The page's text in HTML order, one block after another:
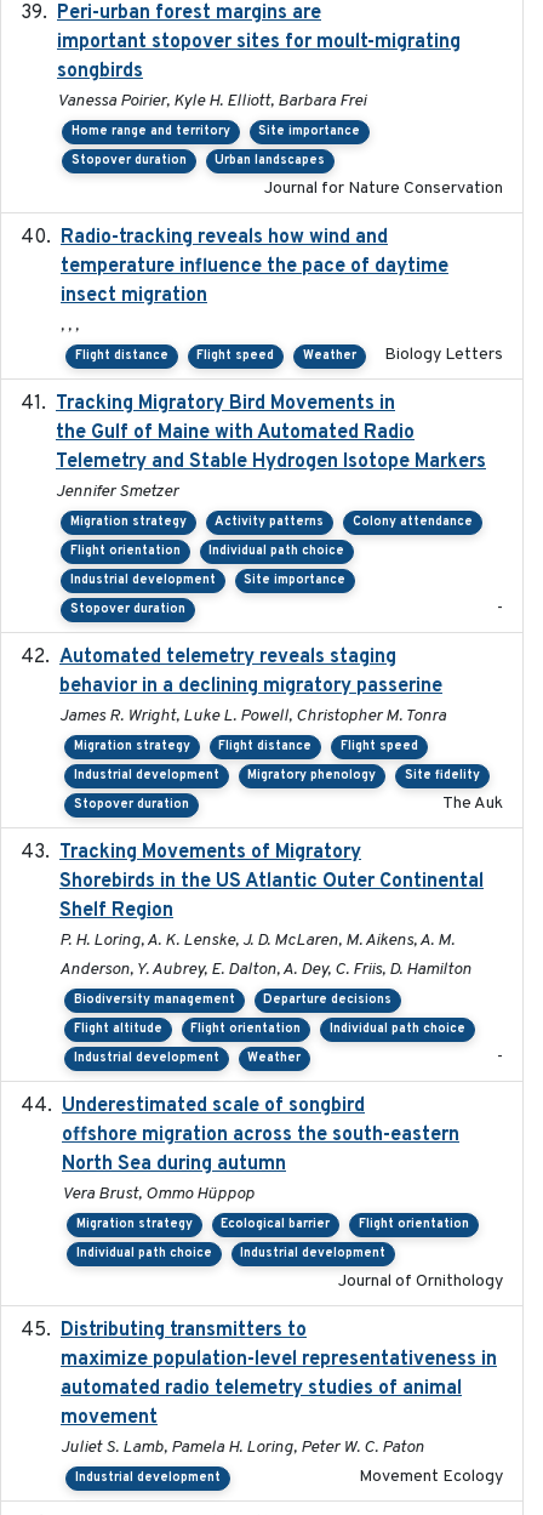
Peri-urban forest margins are
important stopover sites for moult-migrating
songbirds
Vanessa Poirier, Kyle H. Elliott, Barbara Frei
Home range and territory
Site importance
Stopover duration
Urban landscapes
Journal for Nature Conservation
Radio-tracking reveals how wind and
temperature influence the pace of daytime
insect migration
, , ,
Flight distance Flight speed Weather Biology Letters
Tracking Migratory Bird Movements in
the Gulf of Maine with Automated Radio
Telemetry and Stable Hydrogen Isotope Markers
Jennifer Smetzer
Migration strategy Activity patterns
Colony attendance
Flight orientation
Individual path choice
Industrial development
Site importance
Stopover duration
-
Automated telemetry reveals staging
behavior in a declining migratory passerine
James R. Wright, Luke L. Powell, Christopher M. Tonra
Migration strategy Flight distance
Flight speed
Industrial development
Migratory phenology
Site fidelity
Stopover duration
The Auk
Tracking Movements of Migratory
Shorebirds in the US Atlantic Outer Continental
Shelf Region
P. H. Loring, A. K. Lenske, J. D. McLaren, M. Aikens, A. M.
Anderson, Y. Aubrey, E. Dalton, A. Dey, C. Friis, D. Hamilton
Biodiversity management
Departure decisions
Flight altitude
Flight orientation
Individual path choice
Industrial development
Weather -
Underestimated scale of songbird
offshore migration across the south-eastern
North Sea during autumn
Vera Brust, Ommo Hüppop
Migration strategy Ecological barrier
Flight orientation
Individual path choice
Industrial development
Journal of Ornithology
Distributing transmitters to
maximize population-level representativeness in
automated radio telemetry studies of animal
movement
Juliet S. Lamb, Pamela H. Loring, Peter W. C. Paton
Industrial development Movement Ecology